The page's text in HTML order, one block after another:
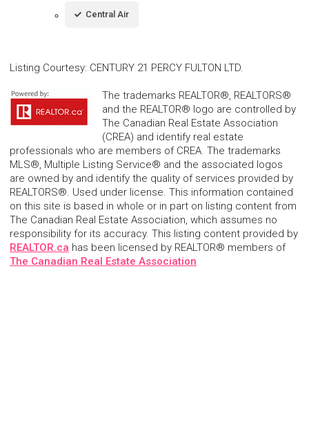
Central Air
Listing Courtesy: CENTURY 21 PERCY FULTON LTD.
The trademarks REALTOR®, REALTORS®
and the REALTOR® logo are controlled by
The Canadian Real Estate Association
(CREA) and identify real estate
professionals who are members of CREA. The trademarks
MLS®, Multiple Listing Service® and the associated logos
are owned by and identify the quality of services provided by
REALTORS®. Used under license. This information contained
on this site is based in whole or in part on listing content from
The Canadian Real Estate Association, which assumes no
responsibility for its accuracy. This listing content provided by
REALTOR.ca has been licensed by REALTOR® members of
The Canadian Real Estate Association